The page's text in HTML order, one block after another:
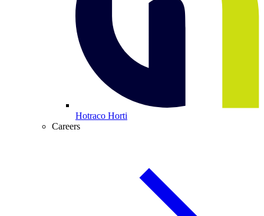
Hotraco Horti
Careers